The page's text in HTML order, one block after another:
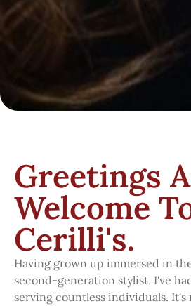
Greetings
Welcome
Cerilli's.
Having grown up immersed in
second-generation stylist, I've
serving countless individuals. It's